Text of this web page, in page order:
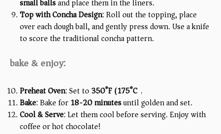
small ballsand place them in the liners.
Top with Concha Design: Roll out the topping, place
over each dough ball, and gently press down. Use a knife
to score the traditional concha pattern.
bake & enjoy:
Preheat Oven: Set to350°F (175°C) .
Bake: Bake for18-20 minutesuntil golden and set.
Cool & Serve: Let them cool before serving. Enjoy with
coffee or hot chocolate!